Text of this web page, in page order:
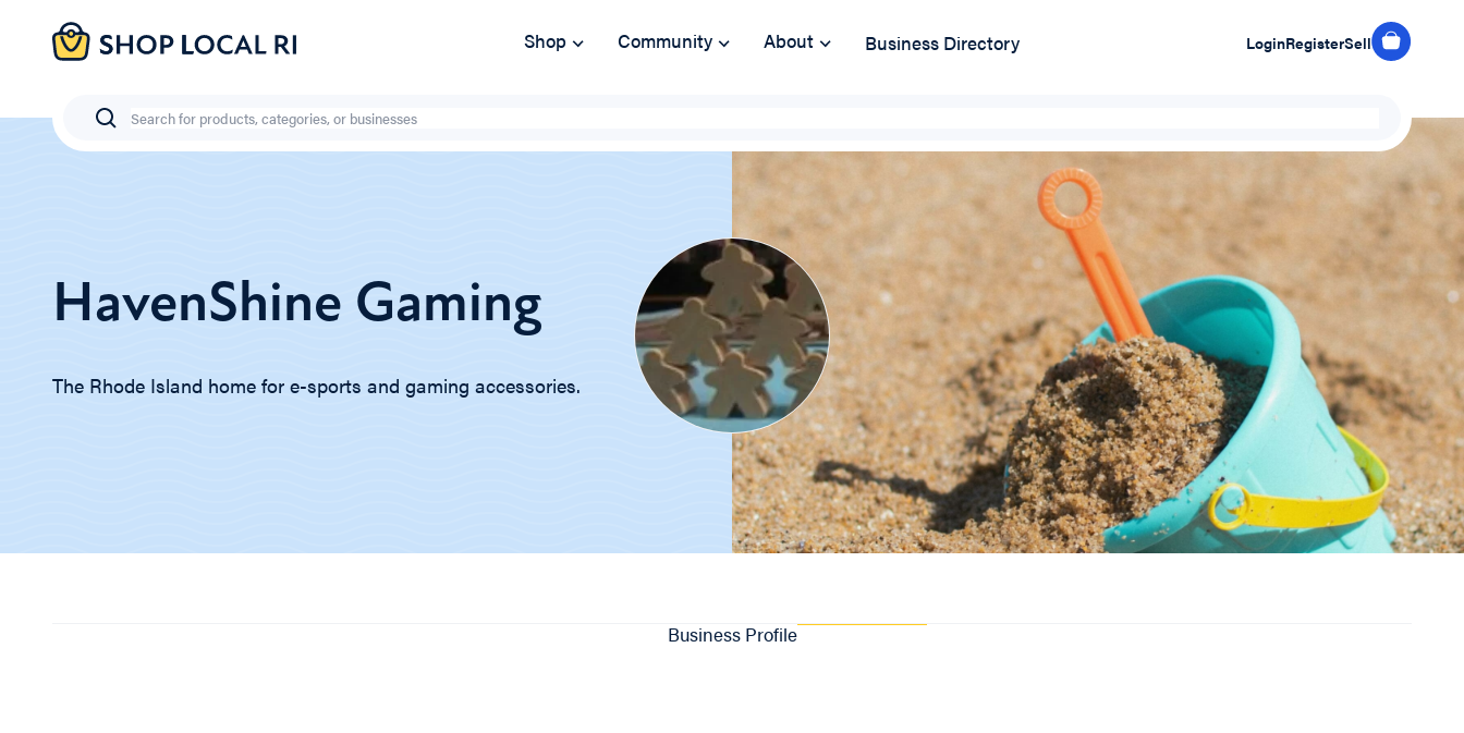
Skip Shop Community About Business Directory LoginRegisterSell
Search
HavenShine Gaming
The Rhode Island home for e-sports and gaming accessories.
Business Profile